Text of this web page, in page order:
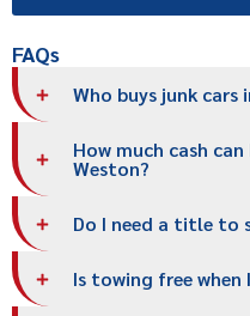
FAQs
Who buys junk cars
How much cash
Weston?
Do I need a title to
Is towing free when